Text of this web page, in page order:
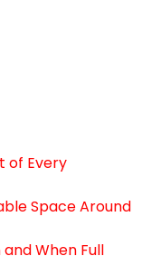
of Every
Space Around
When Full